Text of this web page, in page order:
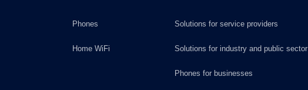
Phones
Home WiFi
Solutions for service providers
Solutions for industry and public sector
Phones for businesses